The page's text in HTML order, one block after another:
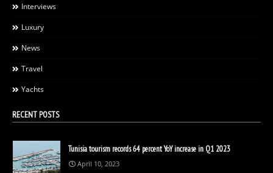
Interviews
Luxury
News
Travel
Yachts
RECENT POSTS
Tunisia tourism records 64 percent YoY increase in Q1 2023
April 10, 2023